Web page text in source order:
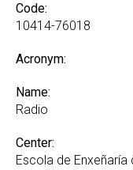
Code:
10414-76018
Acronym:
Name:
Radio
Center:
Escola de